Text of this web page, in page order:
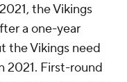
the Vikings
a one-year
the Vikings need
2021. First-round